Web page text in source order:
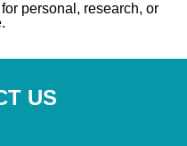
personal, research, or
US